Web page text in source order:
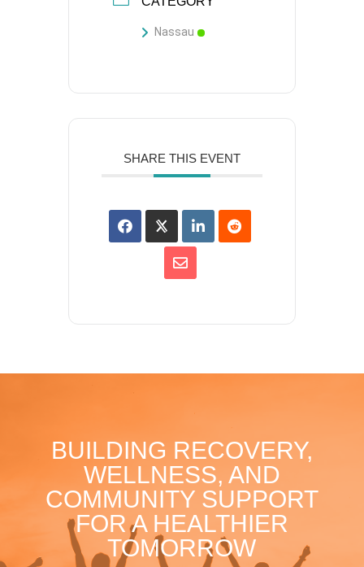
Nassau
SHARE THIS EVENT
BUILDING RECOVERY,
WELLNESS, AND
COMMUNITY SUPPORT
FOR A HEALTHIER
TOMORROW